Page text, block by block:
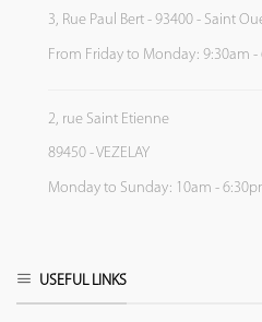
3, Rue Paul Bert - 93400 - Saint
From Friday to Monday: 9:30am -
2, rue Saint Etienne
89450 - VEZELAY
Monday to Sunday: 10am -
USEFUL LINKS